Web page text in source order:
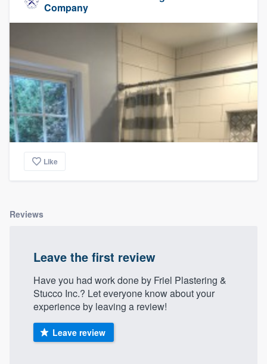
Company
Like
Reviews
Leave the first review
Have you had work done by Friel Plastering &
Stucco Inc.? Let everyone know about your
experience by leaving a review!
Leave review